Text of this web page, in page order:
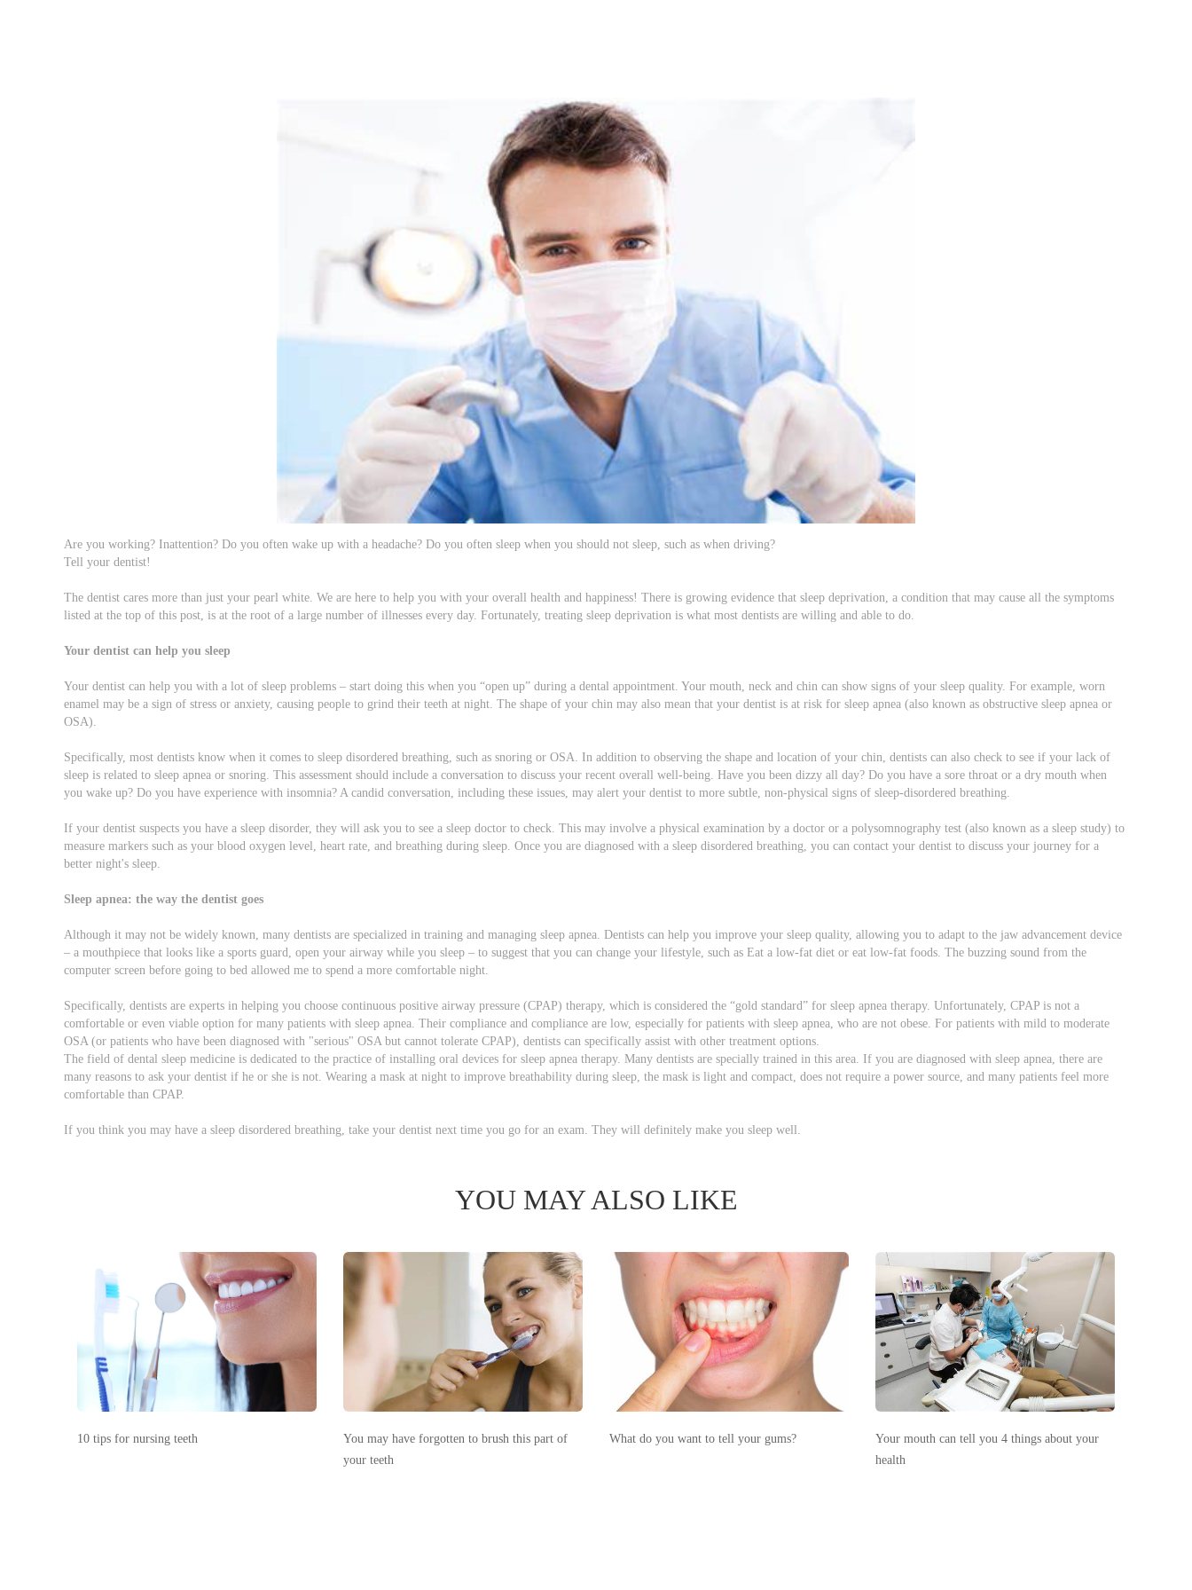
Are you working? Inattention? Do you often wake up with a headache? Do you often sleep when you should not sleep, such as when driving?
Tell your dentist!
The dentist cares more than just your pearl white. We are here to help you with your overall health and happiness! There is growing evidence that sleep deprivation, a condition that may cause all the symptoms
listed at the top of this post, is at the root of a large number of illnesses every day. Fortunately, treating sleep deprivation is what most dentists are willing and able to do.
Your dentist can help you sleep
Your dentist can help you with a lot of sleep problems – start doing this when you “open up” during a dental appointment. Your mouth, neck and chin can show signs of your sleep quality. For example, worn
enamel may be a sign of stress or anxiety, causing people to grind their teeth at night. The shape of your chin may also mean that your dentist is at risk for sleep apnea (also known as obstructive sleep apnea or
OSA).
Specifically, most dentists know when it comes to sleep disordered breathing, such as snoring or OSA. In addition to observing the shape and location of your chin, dentists can also check to see if your lack of
sleep is related to sleep apnea or snoring. This assessment should include a conversation to discuss your recent overall well-being. Have you been dizzy all day? Do you have a sore throat or a dry mouth when
you wake up? Do you have experience with insomnia? A candid conversation, including these issues, may alert your dentist to more subtle, non-physical signs of sleep-disordered breathing.
If your dentist suspects you have a sleep disorder, they will ask you to see a sleep doctor to check. This may involve a physical examination by a doctor or a polysomnography test (also known as a sleep study) to
measure markers such as your blood oxygen level, heart rate, and breathing during sleep. Once you are diagnosed with a sleep disordered breathing, you can contact your dentist to discuss your journey for a
better night's sleep.
Sleep apnea: the way the dentist goes
Although it may not be widely known, many dentists are specialized in training and managing sleep apnea. Dentists can help you improve your sleep quality, allowing you to adapt to the jaw advancement device
– a mouthpiece that looks like a sports guard, open your airway while you sleep – to suggest that you can change your lifestyle, such as Eat a low-fat diet or eat low-fat foods. The buzzing sound from the
computer screen before going to bed allowed me to spend a more comfortable night.
Specifically, dentists are experts in helping you choose continuous positive airway pressure (CPAP) therapy, which is considered the “gold standard” for sleep apnea therapy. Unfortunately, CPAP is not a
comfortable or even viable option for many patients with sleep apnea. Their compliance and compliance are low, especially for patients with sleep apnea, who are not obese. For patients with mild to moderate
OSA (or patients who have been diagnosed with "serious" OSA but cannot tolerate CPAP), dentists can specifically assist with other treatment options.
The field of dental sleep medicine is dedicated to the practice of installing oral devices for sleep apnea therapy. Many dentists are specially trained in this area. If you are diagnosed with sleep apnea, there are
many reasons to ask your dentist if he or she is not. Wearing a mask at night to improve breathability during sleep, the mask is light and compact, does not require a power source, and many patients feel more
comfortable than CPAP.
If you think you may have a sleep disordered breathing, take your dentist next time you go for an exam. They will definitely make you sleep well.
YOU MAY ALSO LIKE
10 tips for nursing teeth
You may have forgotten to brush this part of
your teeth
What do you want to tell your gums?
Your mouth can tell you 4 things about your
health